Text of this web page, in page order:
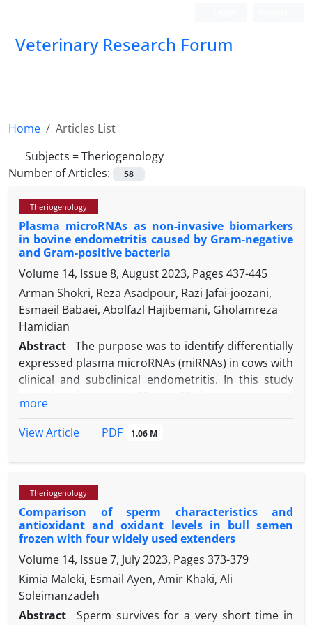
Veterinary Research Forum
Home
Articles List
Subjects =Theriogenology
Number of Articles:
58
Theriogenology
Plasma microRNAs as non-invasive biomarkers
in bovine endometritis caused by Gram-negative
and Gram-positive bacteria
Volume 14, Issue 8, August 2023, Pages 437-445
Arman Shokri, Reza Asadpour, Razi Jafai-joozani,
Esmaeil Babaei, Abolfazl Hajibemani, Gholamreza
Hamidian
Abstract The purpose was to identify differentially
expressed plasma microRNAs (miRNAs) in cows with
clinical and subclinical endometritis. In this study
(SCE; n = 17) based on VDS (0), and endometrial
neutrophils (PMN) on days 21-31 and 5.00% on days
based on vaginal discharge score (0), and
endometrial cytology (< 5.00% PMN on days 21 - 31
and < 5.00% on days 41 - 51 DIM) were selected. The
results showed that the expression level of miR-
146a was significantly higher in the CE (19.17-fold),
and SCE (6.22-fold) groups than those of healthy
cows. The relative transcript abundance of miR-223
was considerably down-regulated in the CE (0.26-
more
View Article
PDF 1.06 M
Theriogenology
Comparison of sperm characteristics and
antioxidant and oxidant levels in bull semen
frozen with four widely used extenders
Volume 14, Issue 7, July 2023, Pages 373-379
Kimia Maleki, Esmail Ayen, Amir Khaki, Ali
Soleimanzadeh
Abstract
Sperm survives for a very short time in